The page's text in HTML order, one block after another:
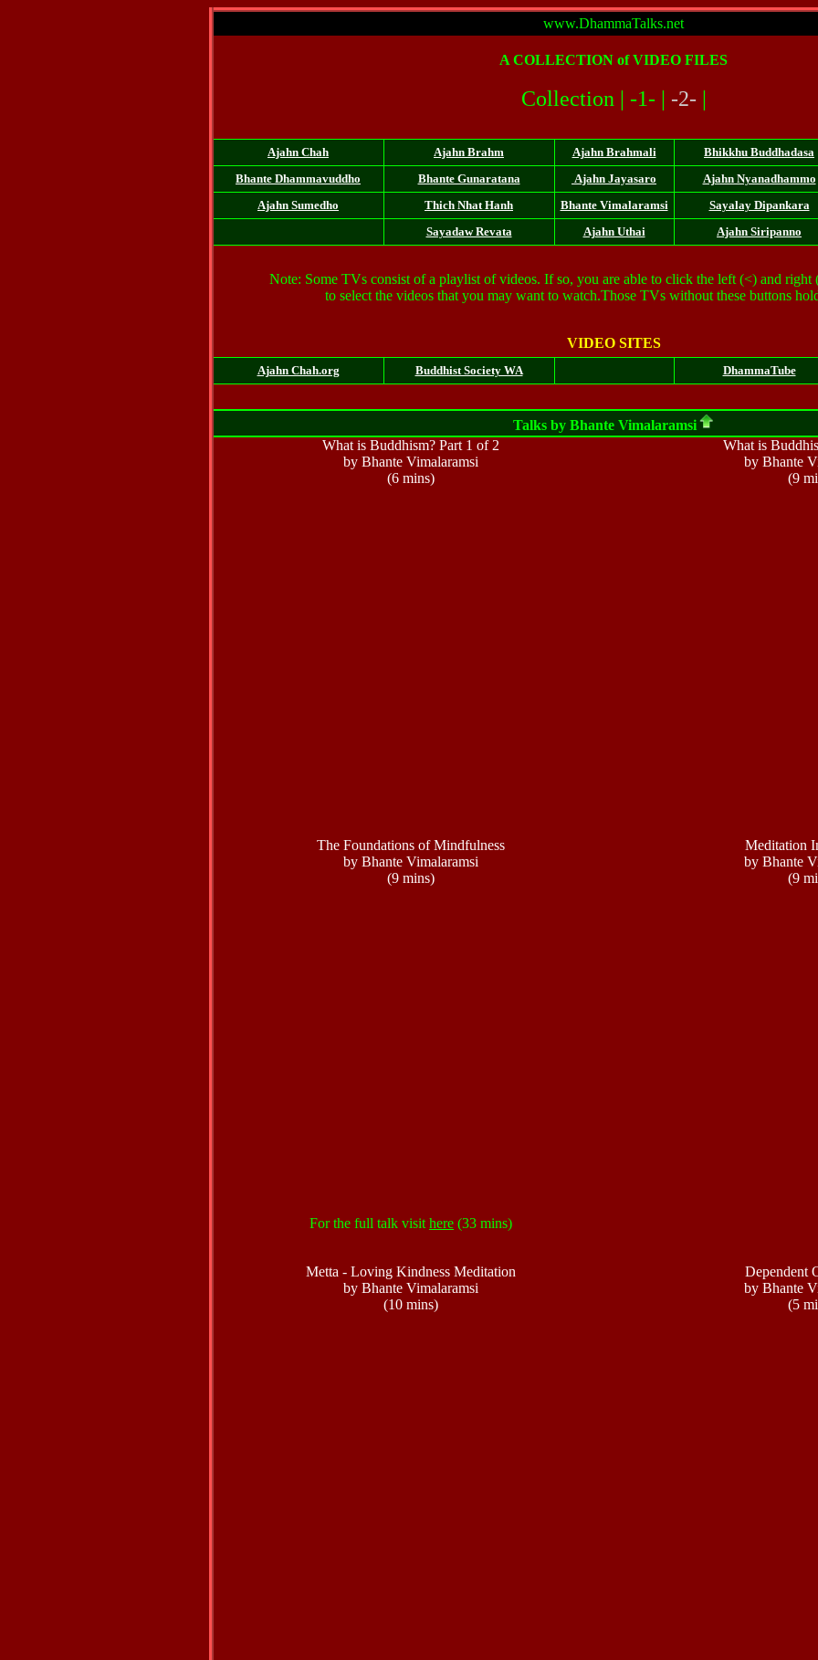
www.DhammaTalks.net
A COLLECTION of VIDEO FILES
Collection | -1- | -2- |
Ajahn Chah Ajahn Brahm Ajahn Brahmali Bhikkhu Buddhadasa
Bhante Dhammavuddho Bhante Gunaratana Ajahn Jayasaro Ajahn Nyanadhammo
Ajahn Sumedho
Thich Nhat Hanh Bhante Vimalaramsi Sayalay Dipankara
Sayadaw Revata
Ajahn Uthai Ajahn Siripanno
Note: Some TVs consist of a playlist of videos. If so, you are able to click the left (<) and right
to select the videos that you may want to watch.Those TVs without these buttons
VIDEO SITES
Ajahn Chah.org Buddhist Society WA DhammaTube
Talks by Bhante Vimalaramsi
What is Buddhism? Part 1 of 2
by Bhante Vimalaramsi
(6 mins)
What is
by Bhante
(9
The Foundations of Mindfulness
by Bhante Vimalaramsi
(9 mins)
Meditation
by Bhante
(9
For the full talk visit here (33 mins)
Metta - Loving Kindness Meditation
by Bhante Vimalaramsi
(10 mins)
Dependent
by Bhante
(5